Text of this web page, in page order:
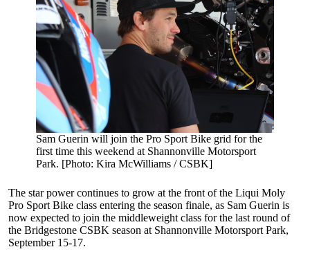
Sam Guerin will join the Pro Sport Bike grid for the
first time this weekend at Shannonville Motorsport
Park. [Photo: Kira McWilliams / CSBK]
The star power continues to grow at the front of the Liqui Moly
Pro Sport Bike class entering the season finale, as Sam Guerin is
now expected to join the middleweight class for the last round of
the Bridgestone CSBK season at Shannonville Motorsport Park,
September 15-17.